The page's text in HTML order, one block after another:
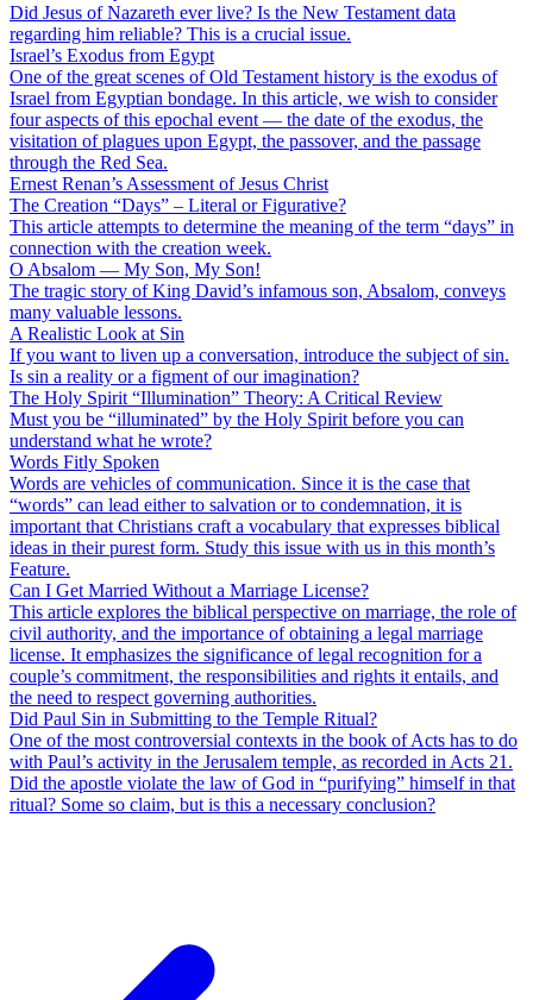
Did Jesus of Nazareth ever live? Is the New Testament data
regarding him reliable? This is a crucial issue.
Israel’s Exodus from Egypt
One of the great scenes of Old Testament history is the exodus of
Israel from Egyptian bondage. In this article, we wish to consider
four aspects of this epochal event — the date of the exodus, the
visitation of plagues upon Egypt, the passover, and the passage
through the Red Sea.
Ernest Renan’s Assessment of Jesus Christ
The Creation “Days” – Literal or Figurative?
This article attempts to determine the meaning of the term “days” in
connection with the creation week.
O Absalom — My Son, My Son!
The tragic story of King David’s infamous son, Absalom, conveys
many valuable lessons.
A Realistic Look at Sin
If you want to liven up a conversation, introduce the subject of sin.
Is sin a reality or a figment of our imagination?
The Holy Spirit “Illumination” Theory: A Critical Review
Must you be “illuminated” by the Holy Spirit before you can
understand what he wrote?
Words Fitly Spoken
Words are vehicles of communication. Since it is the case that
“words” can lead either to salvation or to condemnation, it is
important that Christians craft a vocabulary that expresses biblical
ideas in their purest form. Study this issue with us in this month’s
Feature.
Can I Get Married Without a Marriage License?
This article explores the biblical perspective on marriage, the role of
civil authority, and the importance of obtaining a legal marriage
license. It emphasizes the significance of legal recognition for a
couple’s commitment, the responsibilities and rights it entails, and
the need to respect governing authorities.
Did Paul Sin in Submitting to the Temple Ritual?
One of the most controversial contexts in the book of Acts has to do
with Paul’s activity in the Jerusalem temple, as recorded in Acts 21.
Did the apostle violate the law of God in “purifying” himself in that
ritual? Some so claim, but is this a necessary conclusion?